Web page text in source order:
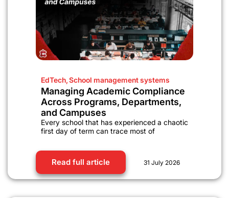
EdTech,School management systems
Managing Academic Compliance
Across Programs, Departments,
and Campuses
Every school that has experienced a chaotic
first day of term can trace most of
Read full article 31 July 2026